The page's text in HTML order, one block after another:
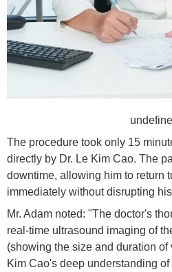
The procedure took only 15
directly by Dr. Le Kim Cao. The
downtime, allowing him to return
immediately without disrupting
Mr. Adam noted: "The doctor's
real-time ultrasound imaging of
(showing the size and duration of
Kim Cao's deep understanding